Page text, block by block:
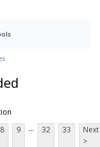
8 9 ... 32 33
Next
>